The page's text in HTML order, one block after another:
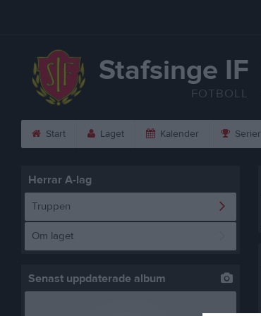
Stafsinge IF
FOTBOLL
Start Laget Kalender Serier
Herrar A-lag
Truppen
Om laget
Senast uppdaterade album